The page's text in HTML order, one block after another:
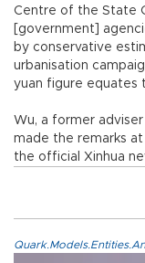
Centre of the State
[government]
by conservative
urbanisation
yuan figure equates
Wu, a former
made the remarks
the official Xinhua